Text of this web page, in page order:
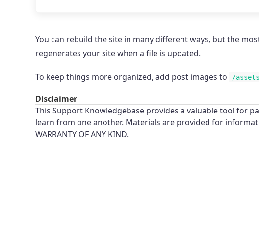
You can rebuild the site in many different ways, but the
regenerates your site when a file is updated.
To keep things more organized, add post images to /
Disclaimer
This Support Knowledgebase provides a valuable tool for
learn from one another. Materials are provided for
WARRANTY OF ANY KIND.